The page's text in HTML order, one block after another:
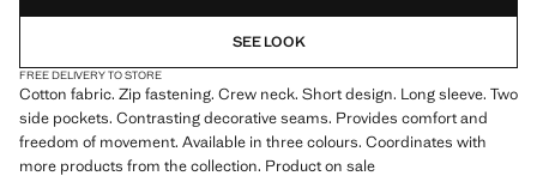
SEE LOOK
FREE DELIVERY TO STORE
Cotton fabric. Zip fastening. Crew neck. Short design. Long sleeve. Two
side pockets. Contrasting decorative seams. Provides comfort and
freedom of movement. Available in three colours. Coordinates with
more products from the collection. Product on sale